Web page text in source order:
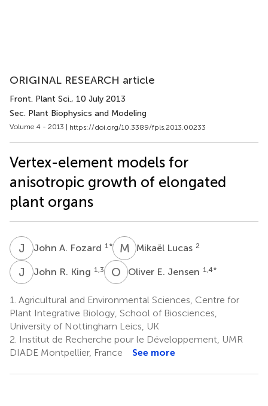
ORIGINAL RESEARCH article
Front. Plant Sci., 10 July 2013
Sec. Plant Biophysics and Modeling
Volume 4 - 2013 | https://doi.org/10.3389/fpls.2013.00233
Vertex-element models for
anisotropic growth of elongated
plant organs
J AJohn A. Fozard 1 * M LMikaël Lucas 2
J RJohn R. King 1,3 O EOliver E. Jensen 1,4*
1. Agricultural and Environmental Sciences, Centre for
Plant Integrative Biology, School of Biosciences,
University of Nottingham Leics, UK
2. Institut de Recherche pour le Développement, UMR
DIADE Montpellier, France
See more